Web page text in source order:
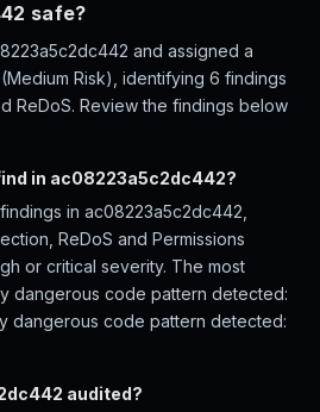
safe?
and assigned a
Risk), identifying 6 findings
ReDoS. Review the findings below
in ac08223a5c2dc442?
in ac08223a5c2dc442,
ReDoS and Permissions
or critical severity. The most
dangerous code pattern detected:
dangerous code pattern detected:
audited?